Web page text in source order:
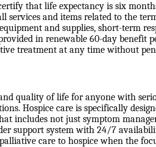
that life expectancy is six
services and items related to the
and supplies, short-term
in renewable 60-day benefit
treatment at any time without
quality of life for anyone with
Hospice care is specifically
includes not just symptom
support system with 24/7
care to hospice when the